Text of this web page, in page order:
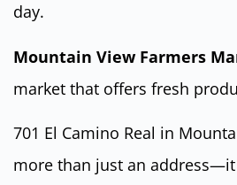
day.
Mountain View Farmers
market that offers fresh
701 El Camino Real in
more than just an